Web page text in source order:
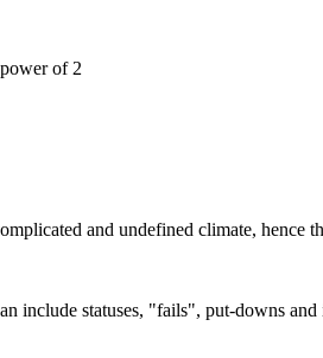
of 2
and undefined climate, hence
include statuses, "fails", put-downs and